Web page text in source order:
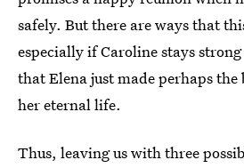
safely. But there are ways that
especially if Caroline stays
that Elena just made perhaps the
her eternal life.
Thus, leaving us with three